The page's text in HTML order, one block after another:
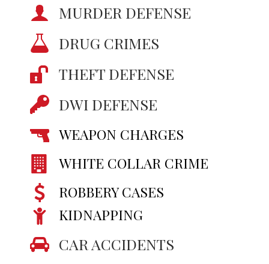
MURDER DEFENSE
DRUG CRIMES
THEFT DEFENSE
DWI DEFENSE
WEAPON CHARGES
WHITE COLLAR CRIME
ROBBERY CASES
KIDNAPPING
CAR ACCIDENTS